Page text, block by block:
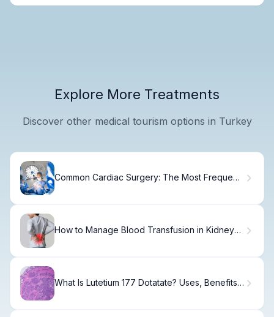
Explore More Treatments
Discover other medical tourism options in Turkey
Common Cardiac Surgery: The Most Frequent
How to Manage Blood Transfusion in Kidney
What Is Lutetium 177 Dotatate? Uses, Benefits